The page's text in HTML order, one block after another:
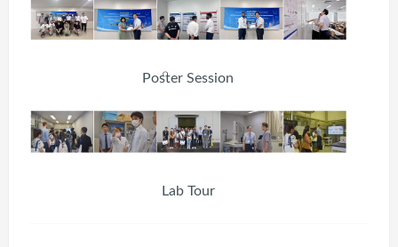
Poster Session
Lab Tour